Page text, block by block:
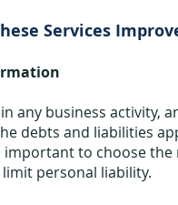
Services
any business activity,
debts and liabilities
important to choose
personal liability.